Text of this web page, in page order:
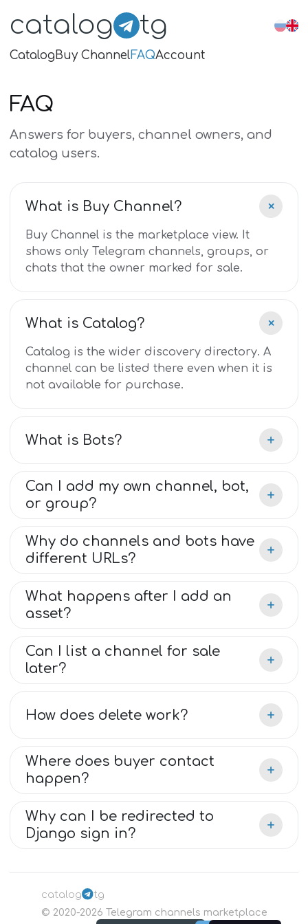
catalog tg
CatalogBuy ChannelFAQAccount
FAQ
Answers for buyers, channel owners, and
catalog users.
What is Buy Channel? +
Buy Channel is the marketplace view. It
shows only Telegram channels, groups, or
chats that the owner marked for sale.
What is Catalog? +
Catalog is the wider discovery directory. A
channel can be listed there even when it is
not available for purchase.
What is Bots? +
Can I add my own channel, bot,
or group?
+
Why do channels and bots have
different URLs?
+
What happens after I add an
asset?
+
Can I list a channel for sale
later?
+
How does delete work? +
Where does buyer contact
happen?
+
Why can I be redirected to
Django sign in?
+
catalog
tg
© 2020-2026 Telegram channels marketplace